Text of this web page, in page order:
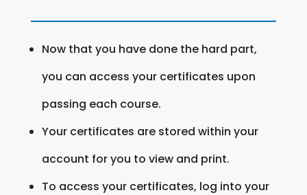
Now that you have done the hard part,
you can access your certificates upon
passing each course.
Your certificates are stored within your
account for you to view and print.
To access your certificates, log into your